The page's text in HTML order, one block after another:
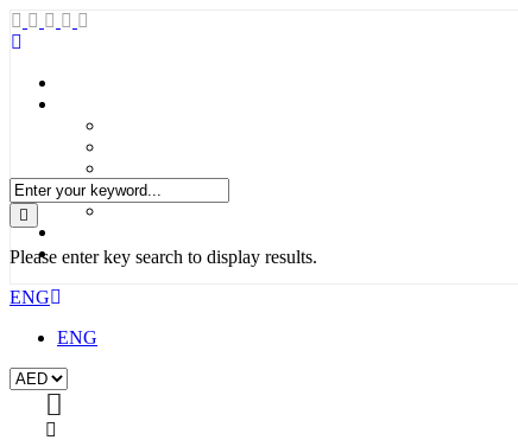
Please enter key search to display results.
ENG
ENG